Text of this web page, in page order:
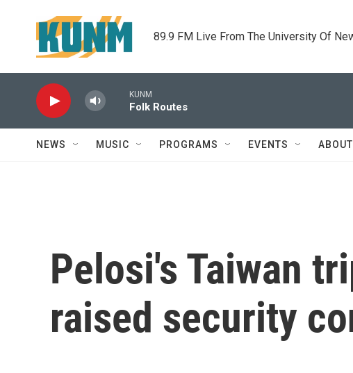
89.9 FM Live From The University Of
KUNM
Folk Routes
NEWS MUSIC PROGRAMS EVENTS
Pelosi's Taiwan
raised security